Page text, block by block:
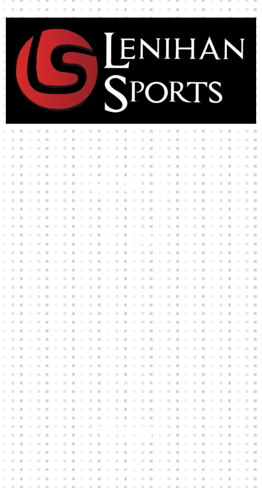
High-quality team wear and sliotars at an affordable price.
Our Links
HOME
KIT BUILDER
CLUB SHOPS
ABOUT
CONTACTS
Other Links
CART